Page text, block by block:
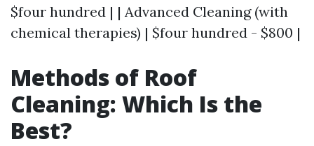
$four hundred | | Advanced Cleaning (with
chemical therapies) | $four hundred - $800 |
Methods of Roof
Cleaning: Which Is the
Best?